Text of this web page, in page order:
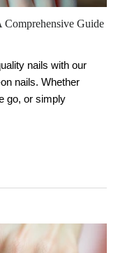
Guide
nails with our
nails. Whether
go, or simply